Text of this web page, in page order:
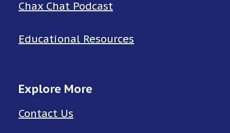
Chax Chat Podcast
Educational Resources
Explore More
Contact Us